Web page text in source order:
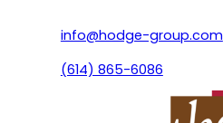
info@hodge-group.com
(614) 865-6086